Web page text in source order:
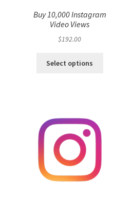
Buy 10,000 Instagram
Video Views
$192.00
Select options